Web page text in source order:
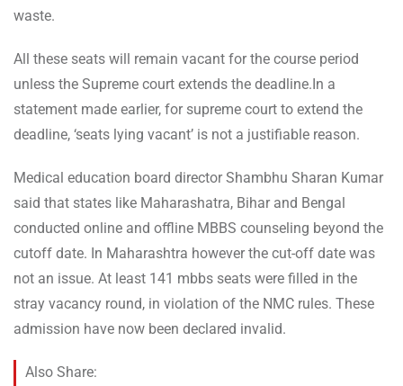
waste.
All these seats will remain vacant for the course period
unless the Supreme court extends the deadline.In a
statement made earlier, for supreme court to extend the
deadline, ‘seats lying vacant’ is not a justifiable reason.
Medical education board director Shambhu Sharan Kumar
said that states like Maharashatra, Bihar and Bengal
conducted online and offline MBBS counseling beyond the
cutoff date. In Maharashtra however the cut-off date was
not an issue. At least 141 mbbs seats were filled in the
stray vacancy round, in violation of the NMC rules. These
admission have now been declared invalid.
Also Share: